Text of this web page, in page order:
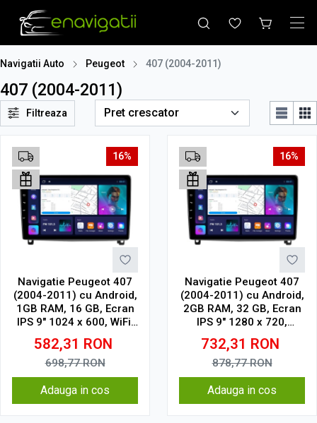
Navigatii Auto Peugeot 407 (2004-2011)
407 (2004-2011)
Filtreaza
16%
Navigatie Peugeot 407
(2004-2011) cu Android,
1GB RAM, 16 GB, Ecran
IPS 9" 1024 x 600, WiFi,
Bluetooth, suport
camera DVR
582,31 RON
698,77RON
Adauga in cos
16%
Navigatie Peugeot 407
(2004-2011) cu Android,
2GB RAM, 32 GB, Ecran
IPS 9" 1280 x 720,
CarPlay & Android Auto,
WiFi, Bluetooth, suport
camera DVR
732,31 RON
878,77RON
Adauga in cos